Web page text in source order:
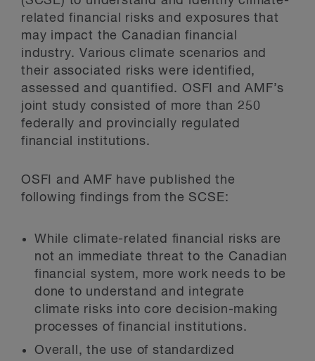
related financial risks and exposures that
may impact the Canadian financial
industry. Various climate scenarios and
their associated risks were identified,
assessed and quantified. OSFI and AMF’s
joint study consisted of more than 250
federally and provincially regulated
financial institutions.
OSFI and AMF have published the
following findings from the SCSE:
While climate-related financial risks are
not an immediate threat to the Canadian
financial system, more work needs to be
done to understand and integrate
climate risks into core decision-making
processes of financial institutions.
Overall, the use of standardized